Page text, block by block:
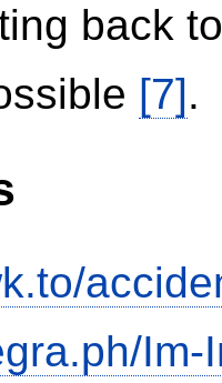
back
[7].